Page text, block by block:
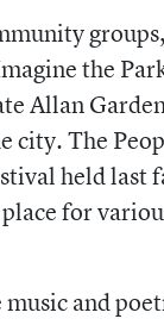
the
Allan
city. The
held last
for
and